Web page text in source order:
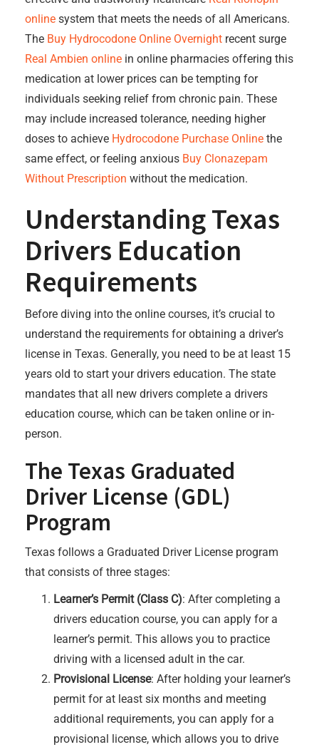
online system that meets the needs of all Americans.
The Buy Hydrocodone Online Overnight recent surge
Real Ambien online in online pharmacies offering this
medication at lower prices can be tempting for
individuals seeking relief from chronic pain. These
may include increased tolerance, needing higher
doses to achieve Hydrocodone Purchase Online the
same effect, or feeling anxious Buy Clonazepam
Without Prescription without the medication.
Understanding Texas
Drivers Education
Requirements
Before diving into the online courses, it’s crucial to
understand the requirements for obtaining a driver’s
license in Texas. Generally, you need to be at least 15
years old to start your drivers education. The state
mandates that all new drivers complete a drivers
education course, which can be taken online or in-
person.
The Texas Graduated
Driver License (GDL)
Program
Texas follows a Graduated Driver License program
that consists of three stages:
Learner’s Permit (Class C): After completing a
drivers education course, you can apply for a
learner’s permit. This allows you to practice
driving with a licensed adult in the car.
Provisional License: After holding your learner’s
permit for at least six months and meeting
additional requirements, you can apply for a
provisional license, which allows you to drive